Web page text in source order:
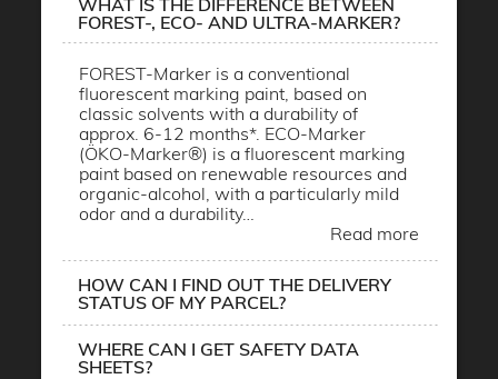
FOREST-, ECO- AND ULTRA-MARKER?
FOREST-Marker is a conventional
fluorescent marking paint, based on
classic solvents with a durability of
approx. 6-12 months*. ECO-Marker
(ÖKO-Marker®) is a fluorescent marking
paint based on renewable resources and
organic-alcohol, with a particularly mild
odor and a durability…
Read more
HOW CAN I FIND OUT THE DELIVERY
STATUS OF MY PARCEL?
WHERE CAN I GET SAFETY DATA
SHEETS?